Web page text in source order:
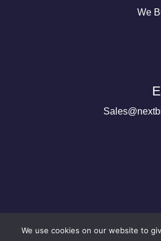
We
We use cookies on our website to